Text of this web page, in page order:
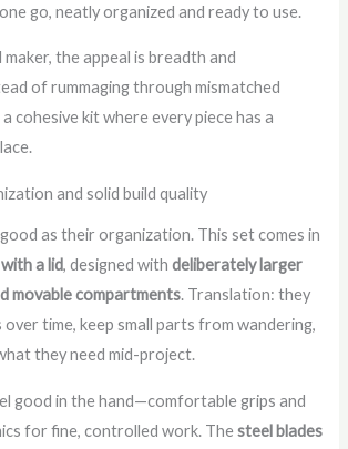
go, neatly organized and ready to use.
the appeal is breadth and
of rummaging through mismatched
cohesive kit where every piece has a
and solid build quality
as their organization. This set comes in
a lid, designed withdeliberately larger
movable compartments. Translation: they
over time, keep small parts from wandering,
they need mid-project.
good in the hand—comfortable grips and
for fine, controlled work. Thesteel blades